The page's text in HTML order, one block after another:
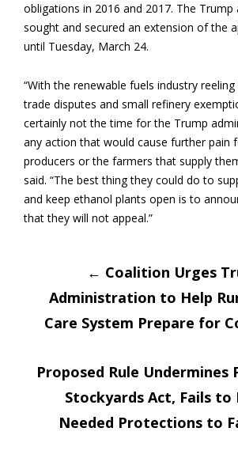
obligations in 2016 and 2017. The
sought and secured an extension of the
until Tuesday, March 24.
“With the renewable fuels industry
trade disputes and small refinery
certainly not the time for the Trump
any action that would cause further pain
producers or the farmers that supply
said. “The best thing they could do to
and keep ethanol plants open is to
that they will not appeal.”
Post
← Coalition Urges
Administration to Help
Care System Prepare for
Proposed Rule Undermines
Stockyards Act, Fails to
Needed Protections to